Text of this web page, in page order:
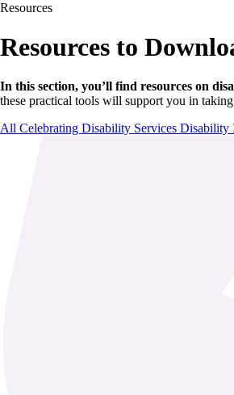
Resources
Resources to
In this section, you’ll find resources on
these practical tools will support you in
All Celebrating Disability Services Disability